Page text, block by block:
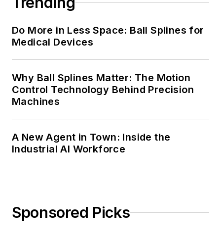
Do More in Less Space: Ball Splines for
Medical Devices
Why Ball Splines Matter: The Motion
Control Technology Behind Precision
Machines
A New Agent in Town: Inside the
Industrial AI Workforce
Sponsored Picks